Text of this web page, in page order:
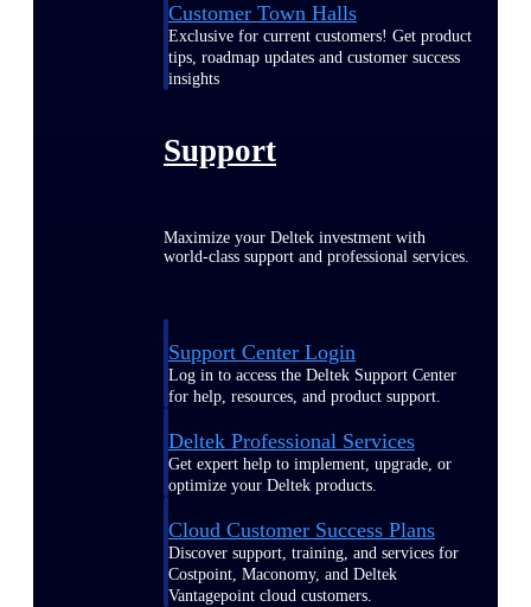
Customer Town Halls
Exclusive for current customers! Get product
tips, roadmap updates and customer success
insights
Support
Maximize your Deltek investment with
world-class support and professional services.
Support Center Login
Log in to access the Deltek Support Center
for help, resources, and product support.
Deltek Professional Services
Get expert help to implement, upgrade, or
optimize your Deltek products.
Cloud Customer Success Plans
Discover support, training, and services for
Costpoint, Maconomy, and Deltek
Vantagepoint cloud customers.